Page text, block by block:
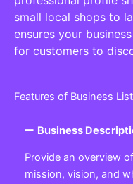
small local shops to
ensures your
for customers to
Features of Business
Business
Provide an overview
mission, vision, and